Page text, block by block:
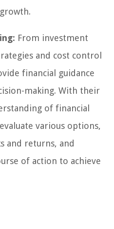
From investment
and cost control
financial guidance
making. With their
of financial
various options,
and returns, and
of action to achieve